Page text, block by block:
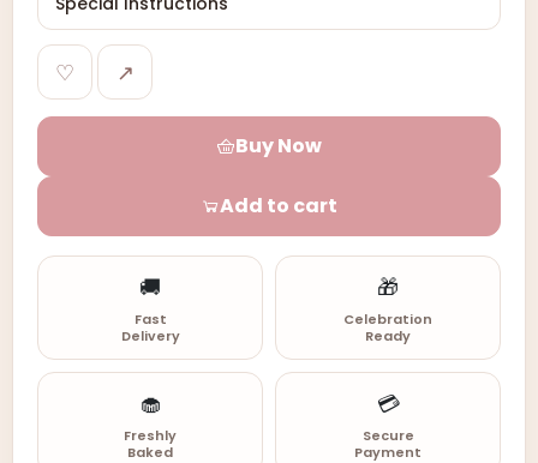
♡ ↗
Buy Now
Add to cart
🚚
Fast
Delivery
🎁
Celebration
Ready
🧁
Freshly
Baked
💳
Secure
Payment